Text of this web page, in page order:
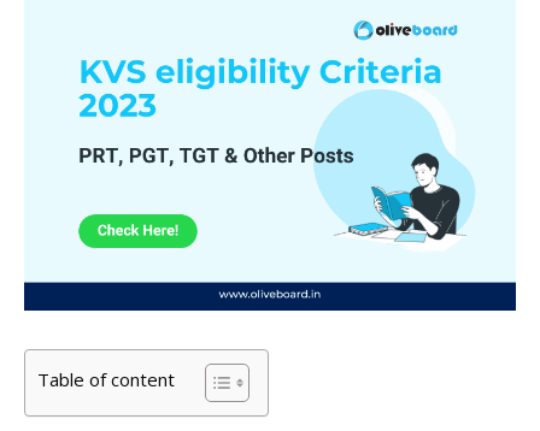
Table of content